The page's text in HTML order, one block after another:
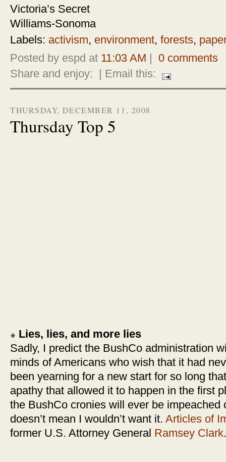
Victoria’s Secret
Williams-Sonoma
Labels: activism, environment, forests, paper
Posted by espd at 11:03 AM
0 comments
Share and enjoy:
| Email this:
THURSDAY, DECEMBER 11, 2008
Thursday Top 5
Lies, lies, and more lies
Sadly, I predict the BushCo administration
minds of Americans who wish that it had
been yearning for a new start for so long
apathy that allowed it to happen in the first
the BushCo cronies will ever be impeached
doesn’t mean I wouldn’t want it. Articles of
former U.S. Attorney General Ramsey Clark.